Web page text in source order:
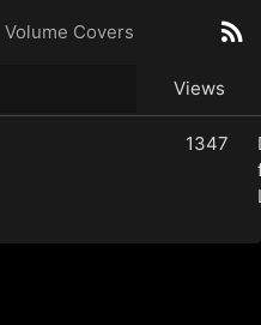
Volume Covers
Views
1347